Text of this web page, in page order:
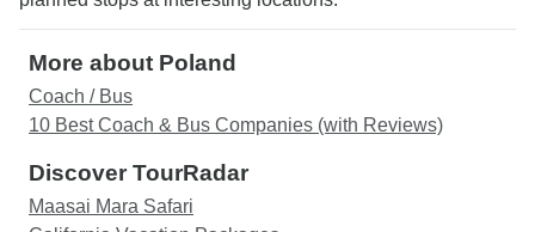
More about Poland
Coach / Bus
10 Best Coach & Bus Companies (with Reviews)
Discover TourRadar
Maasai Mara Safari